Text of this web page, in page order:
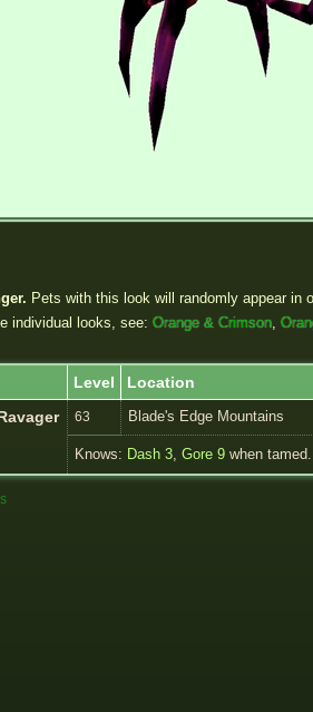
Pets with this look will randomly appear in
individual looks, see: Orange & Crimson
Level Location
63 Blade's Edge Mountains
Knows: Dash 3,Gore 9 when tamed.